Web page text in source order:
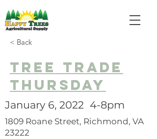
< Back
Tree trade
thursday
January 6, 2022 4-8pm
1809 Roane Street, Richmond, VA
23222